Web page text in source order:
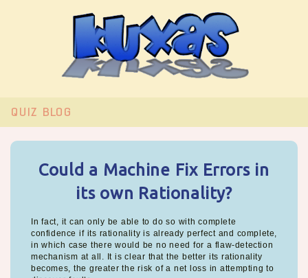
QUIZ BLOG
Could a Machine Fix Errors in
its own Rationality?
In fact, it can only be able to do so with complete
confidence if its rationality is already perfect and complete,
in which case there would be no need for a flaw-detection
mechanism at all. It is clear that the better its rationality
becomes, the greater the risk of a net loss in attempting to